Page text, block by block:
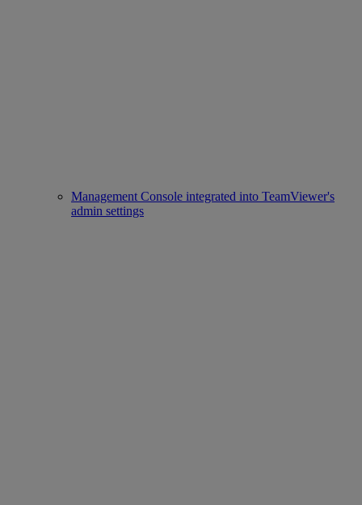
Management Console integrated into TeamViewer's
admin settings